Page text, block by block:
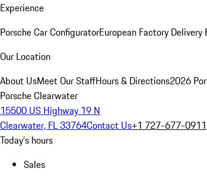
Experience
Porsche Car ConfiguratorEuropean Factory Delivery
Our Location
About UsMeet Our StaffHours & Directions2026
Porsche Clearwater
15500 US Highway 19 N
Clearwater, FL 33764Contact Us+1 727-677-0911
Today's hours
Sales